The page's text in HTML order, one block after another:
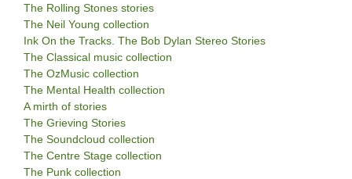
The Rolling Stones stories
The Neil Young collection
Ink On the Tracks. The Bob Dylan Stereo Stories
The Classical music collection
The OzMusic collection
The Mental Health collection
A mirth of stories
The Grieving Stories
The Soundcloud collection
The Centre Stage collection
The Punk collection